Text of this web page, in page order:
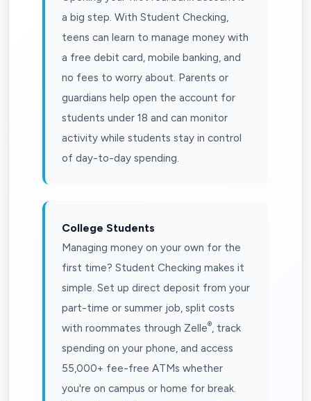
a big step. With Student Checking,
teens can learn to manage money with
a free debit card, mobile banking, and
no fees to worry about. Parents or
guardians help open the account for
students under 18 and can monitor
activity while students stay in control
of day-to-day spending.
College Students
Managing money on your own for the
first time? Student Checking makes it
simple. Set up direct deposit from your
part-time or summer job, split costs
with roommates through Zelle® , track
spending on your phone, and access
55,000+ fee-free ATMs whether
you're on campus or home for break.